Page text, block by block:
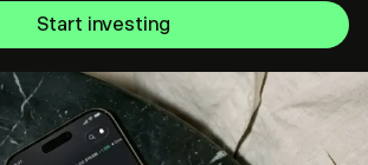
Start investing